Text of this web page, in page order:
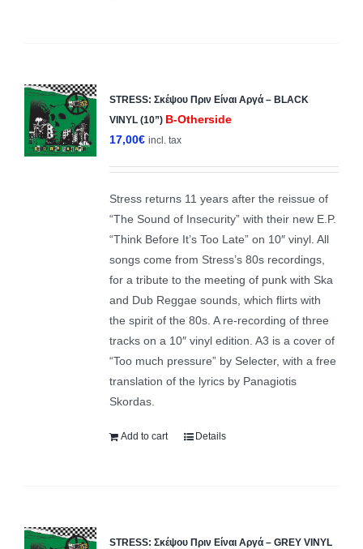
STRESS: Σκέψου Πριν Είναι Αργά – BLACK
VINYL (10”) B-Otherside
17,00€ incl. tax
Stress returns 11 years after the reissue of
“The Sound of Insecurity” with their new E.P.
“Think Before It’s Too Late” on 10″ vinyl. All
songs come from Stress’s 80s recordings,
for a tribute to the meeting of punk with Ska
and Dub Reggae sounds, which flirts with
the spirit of the 80s. A re-recording of three
tracks on a 10″ vinyl edition. A3 is a cover of
“Too much pressure” by Selecter, with a free
translation of the lyrics by Panagiotis
Skordas.
Add to cart Details
STRESS: Σκέψου Πριν Είναι Αργά – GREY VINYL